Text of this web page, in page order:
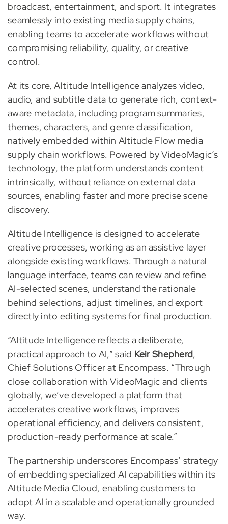
broadcast, entertainment, and sport. It integrates
seamlessly into existing media supply chains,
enabling teams to accelerate workflows without
compromising reliability, quality, or creative
control.
At its core, Altitude Intelligence analyzes video,
audio, and subtitle data to generate rich, context-
aware metadata, including program summaries,
themes, characters, and genre classification,
natively embedded within Altitude Flow media
supply chain workflows. Powered by VideoMagic’s
technology, the platform understands content
intrinsically, without reliance on external data
sources, enabling faster and more precise scene
discovery.
Altitude Intelligence is designed to accelerate
creative processes, working as an assistive layer
alongside existing workflows. Through a natural
language interface, teams can review and refine
AI-selected scenes, understand the rationale
behind selections, adjust timelines, and export
directly into editing systems for final production.
“Altitude Intelligence reflects a deliberate,
practical approach to AI,” said Keir Shepherd,
Chief Solutions Officer at Encompass. “Through
close collaboration with VideoMagic and clients
globally, we’ve developed a platform that
accelerates creative workflows, improves
operational efficiency, and delivers consistent,
production-ready performance at scale.”
The partnership underscores Encompass’ strategy
of embedding specialized AI capabilities within its
Altitude Media Cloud, enabling customers to
adopt AI in a scalable and operationally grounded
way.